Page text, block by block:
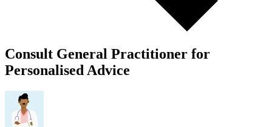
Consult General Practitioner for
Personalised Advice